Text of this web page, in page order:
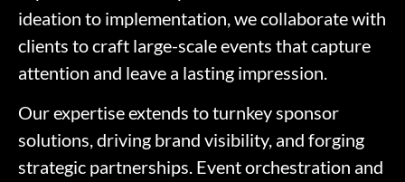
ideation to implementation, we collaborate with
clients to craft large-scale events that capture
attention and leave a lasting impression.
Our expertise extends to turnkey sponsor
solutions, driving brand visibility, and forging
strategic partnerships. Event orchestration and